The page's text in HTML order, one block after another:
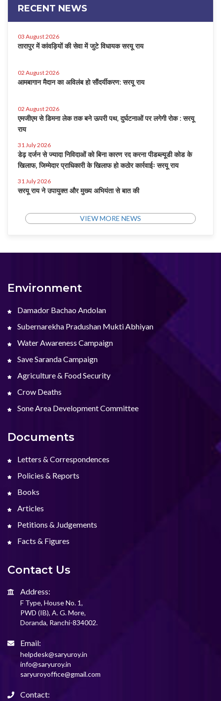
RECENT NEWS
03 August 2026
तारापुर में कांवड़ियों की सेवा में जुटे विधायक सरयू राय
02 August 2026
आमबागान मैदान का अविलंब हो सौंदर्यीकरण: सरयू राय
02 August 2026
एमजीएम से डिमना लेक तक बने ऊपरी पथ, दुर्घटनाओं पर लगेगी रोक : सरयू
राय
31 July 2026
डेढ़ दर्जन से ज्यादा निविदाओं को बिना कारण रद करना पीडब्ल्यूडी कोड के
खिलाफ, जिम्मेदार प्राधिकारी के खिलाफ हो कठोर कार्रवाईः सरयू राय
31 July 2026
सरयू राय ने उपायुक्त और मुख्य अभियंता से बात की
VIEW MORE NEWS
Environment
Damador Bachao Andolan
Subernarekha Pradushan Mukti Abhiyan
Water Awareness Campaign
Save Saranda Campaign
Agriculture & Food Security
Crow Deaths
Sone Area Development Committee
Documents
Letters & Correspondences
Policies & Reports
Books
Articles
Petitions & Judgements
Facts & Figures
Contact Us
Address:
F Type, House No. 1,
PWD (IB), A. G. More,
Doranda, Ranchi-834002.
Email:
helpdesk@saryuroy.in
info@saryuroy.in
saryuroyoffice@gmail.com
Contact: